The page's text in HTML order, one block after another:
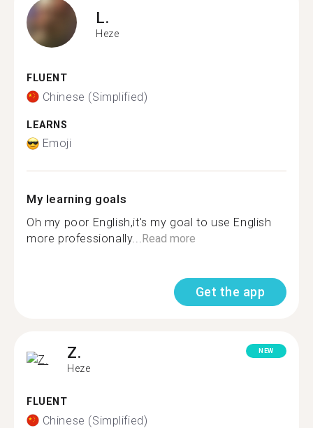
L.
Heze
FLUENT
Chinese (Simplified)
LEARNS
Emoji
My learning goals
Oh my poor English,it's my goal to use English
more professionally...Read more
Get the app
Z.
Heze
NEW
FLUENT
Chinese (Simplified)